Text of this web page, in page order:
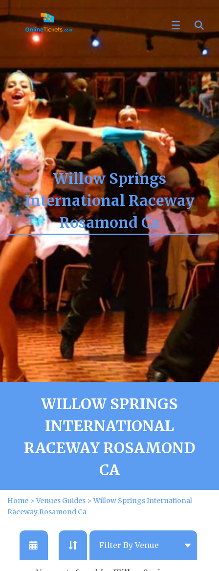
Willow Springs
International Raceway
Rosamond Ca
WILLOW SPRINGS
INTERNATIONAL
RACEWAY ROSAMOND
CA
Home >Venues Guides >Willow Springs International
Raceway Rosamond Ca